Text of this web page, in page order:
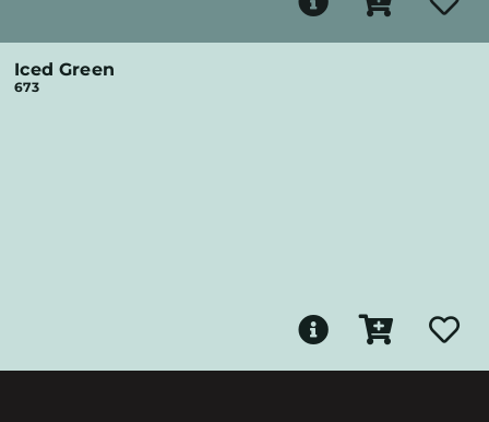
Iced Green
673